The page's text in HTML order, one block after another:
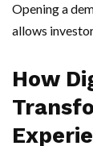
Opening a
allows
How